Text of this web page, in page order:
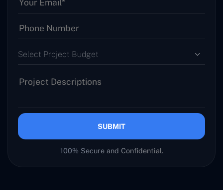
Select Project Budget
SUBMIT
100% Secure and Confidential.